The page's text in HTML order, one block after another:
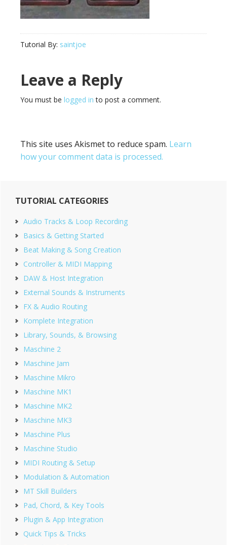
Tutorial By: saintjoe
Reader
Interactions
Leave a Reply
You must be logged in to post a comment.
This site uses Akismet to reduce spam. Learn
how your comment data is processed.
Primary
Sidebar
TUTORIAL CATEGORIES
Audio Tracks & Loop Recording
Basics & Getting Started
Beat Making & Song Creation
Controller & MIDI Mapping
DAW & Host Integration
External Sounds & Instruments
FX & Audio Routing
Komplete Integration
Library, Sounds, & Browsing
Maschine 2
Maschine Jam
Maschine Mikro
Maschine MK1
Maschine MK2
Maschine MK3
Maschine Plus
Maschine Studio
MIDI Routing & Setup
Modulation & Automation
MT Skill Builders
Pad, Chord, & Key Tools
Plugin & App Integration
Quick Tips & Tricks